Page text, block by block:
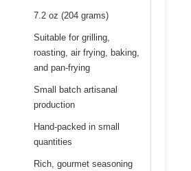
7.2 oz (204 grams)
Suitable for grilling,
roasting, air frying, baking,
and pan-frying
Small batch artisanal
production
Hand-packed in small
quantities
Rich, gourmet seasoning